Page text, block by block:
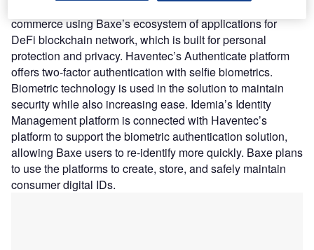
commerce using Baxe’s ecosystem of applications for
DeFi blockchain network, which is built for personal
protection and privacy. Haventec’s Authenticate platform
offers two-factor authentication with selfie biometrics.
Biometric technology is used in the solution to maintain
security while also increasing ease. Idemia’s Identity
Management platform is connected with Haventec’s
platform to support the biometric authentication solution,
allowing Baxe users to re-identify more quickly. Baxe plans
to use the platforms to create, store, and safely maintain
consumer digital IDs.